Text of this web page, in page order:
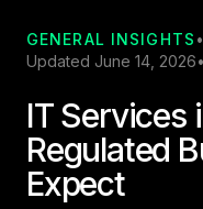
GENERAL INSIGHTS •
Updated June 14, 2026•
IT Services
Regulated
Expect